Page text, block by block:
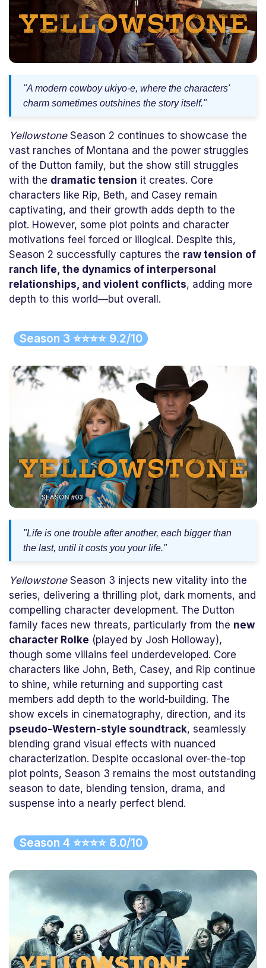
"A modern cowboy ukiyo-e, where the characters'
charm sometimes outshines the story itself."
YellowstoneSeason 2 continues to showcase the
vast ranches of Montana and the power struggles
of the Dutton family, but the show still struggles
with the dramatic tension it creates. Core
characters like Rip, Beth, and Casey remain
captivating, and their growth adds depth to the
plot. However, some plot points and character
motivations feel forced or illogical. Despite this,
Season 2 successfully captures the raw tension of
ranch life, the dynamics of interpersonal
relationships, and violent conflicts, adding more
depth to this world—but overall.
Season 3 ⭐⭐⭐⭐ 9.2/10
"Life is one trouble after another, each bigger than
the last, until it costs you your life."
YellowstoneSeason 3 injects new vitality into the
series, delivering a thrilling plot, dark moments, and
compelling character development. The Dutton
family faces new threats, particularly from the new
character Rolke (played by Josh Holloway),
though some villains feel underdeveloped. Core
characters like John, Beth, Casey, and Rip continue
to shine, while returning and supporting cast
members add depth to the world-building. The
show excels in cinematography, direction, and its
pseudo-Western-style soundtrack, seamlessly
blending grand visual effects with nuanced
characterization. Despite occasional over-the-top
plot points, Season 3 remains the most outstanding
season to date, blending tension, drama, and
suspense into a nearly perfect blend.
Season 4 ⭐⭐⭐⭐ 8.0/10